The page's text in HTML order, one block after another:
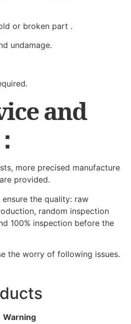
or broken part .
undamage.
and
more precised manufacture
provided.
the quality: raw
random inspection
100% inspection before the
the worry of following issues.
Warning